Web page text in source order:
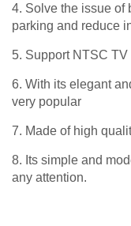
4. Solve the issue of
parking and reduce
5. Support NTSC TV
6. With its elegant
very popular
7. Made of high
8. Its simple and
any attention.